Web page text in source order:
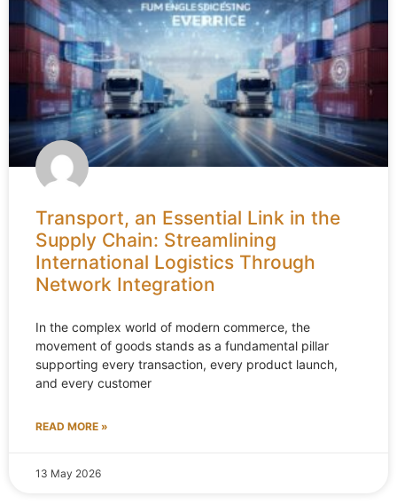
Transport, an Essential Link in the
Supply Chain: Streamlining
International Logistics Through
Network Integration
In the complex world of modern commerce, the
movement of goods stands as a fundamental pillar
supporting every transaction, every product launch,
and every customer
READ MORE »
13 May 2026